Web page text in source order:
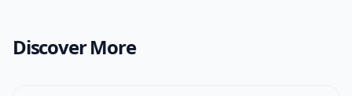
Discover More